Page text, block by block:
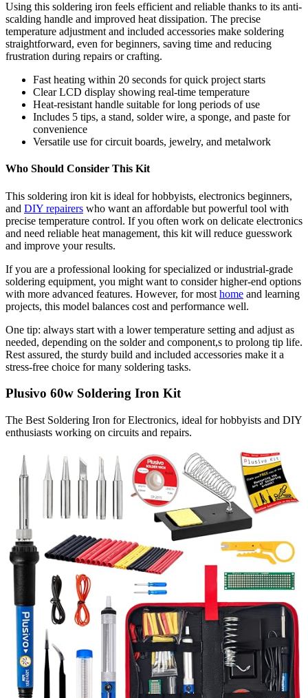
Using this soldering iron feels efficient and reliable thanks to its anti-
scalding handle and improved heat dissipation. The precise
temperature adjustment and included accessories make soldering
straightforward, even for beginners, saving time and reducing
frustration during repairs or crafting.
Fast heating within 20 seconds for quick project starts
Clear LCD display showing real-time temperature
Heat-resistant handle suitable for long periods of use
Includes 5 tips, a stand, solder wire, a sponge, and paste for
convenience
Versatile use for circuit boards, jewelry, and metalwork
Who Should Consider This Kit
This soldering iron kit is ideal for hobbyists, electronics beginners,
and DIY repairers who want an affordable but powerful tool with
precise temperature control. If you often work on delicate electronics
and need reliable heat management, this kit will reduce guesswork
and improve your results.
If you are a professional looking for specialized or industrial-grade
soldering equipment, you might want to consider higher-end options
with more advanced features. However, for most home and learning
projects, this model balances cost and performance well.
One tip: always start with a lower temperature setting and adjust as
needed, depending on the solder and component,s to prolong tip life.
Rest assured, the sturdy build and included accessories make it a
stress-free choice for many soldering tasks.
Plusivo 60w Soldering Iron Kit
The Best Soldering Iron for Electronics, ideal for hobbyists and DIY
enthusiasts working on circuits and repairs.